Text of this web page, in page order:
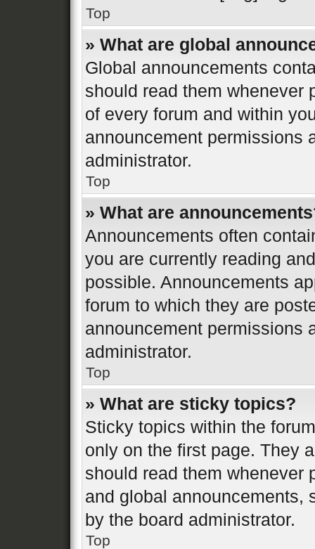
Top
» What are global
Global announcements
should read them whenever
of every forum and within
announcement permissions
administrator.
Top
» What are
Announcements often
you are currently reading
possible. Announcements
forum to which they are
announcement permissions
administrator.
Top
» What are sticky topics?
Sticky topics within the
only on the first page. They
should read them whenever
and global announcements,
by the board administrator.
Top